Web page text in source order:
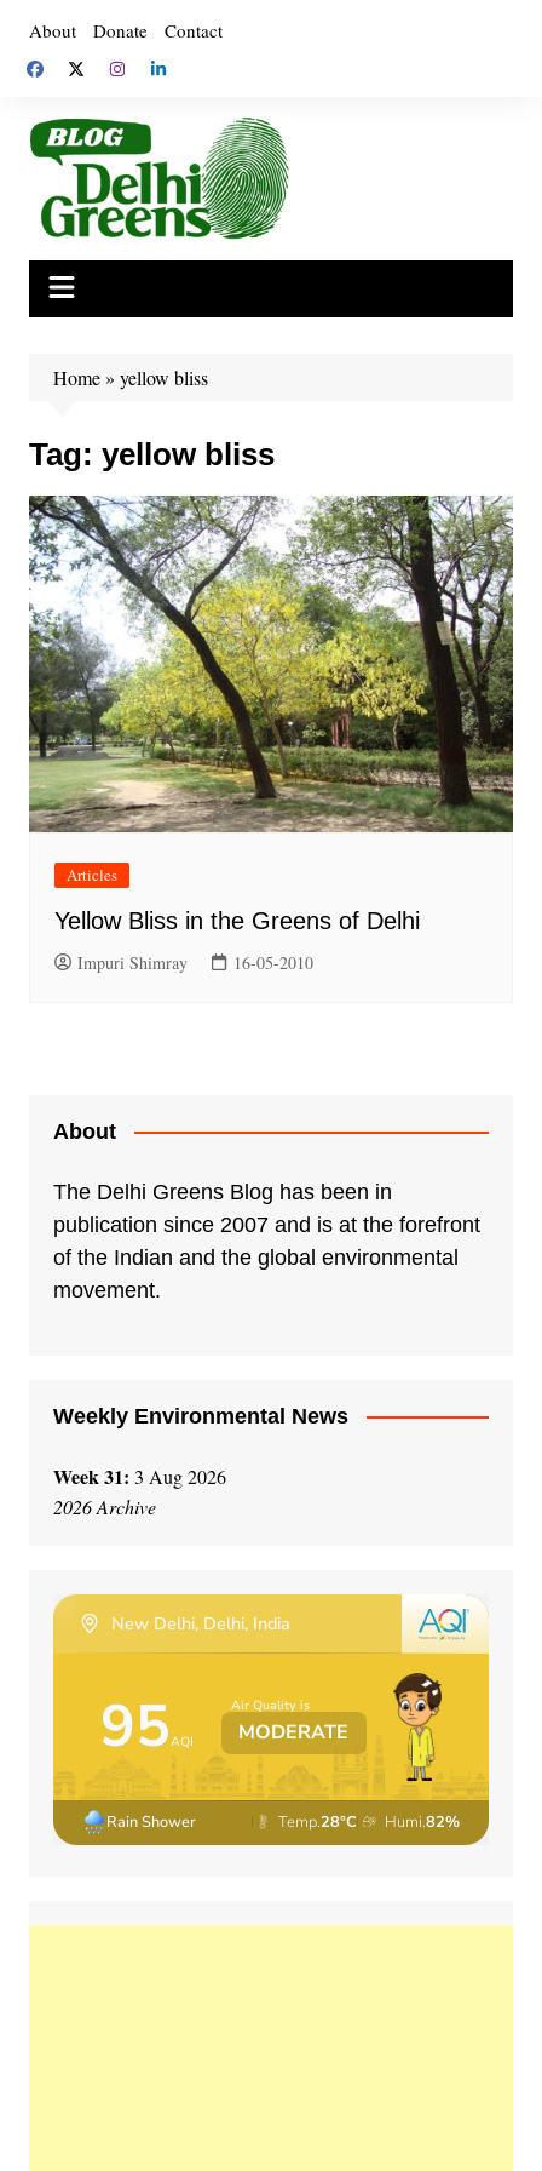
content
About Donate Contact
Home» yellow bliss
Tag: yellow bliss
Articles
Yellow Bliss in the Greens of Delhi
Impuri Shimray 16-05-2010
About
The Delhi Greens Blog has been in
publication since 2007 and is at the forefront
of the Indian and the global environmental
movement.
Weekly Environmental News
Week 31: 3 Aug 2026
2026 Archive